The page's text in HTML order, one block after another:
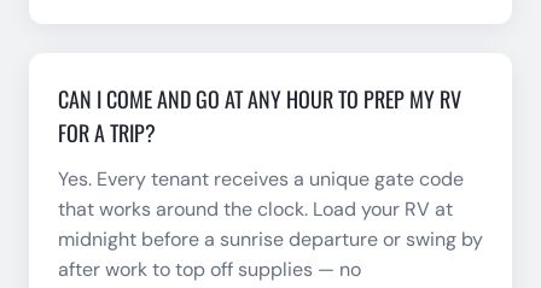
CAN I COME AND GO AT ANY HOUR TO PREP MY RV
FOR A TRIP?
Yes. Every tenant receives a unique gate code
that works around the clock. Load your RV at
midnight before a sunrise departure or swing by
after work to top off supplies — no